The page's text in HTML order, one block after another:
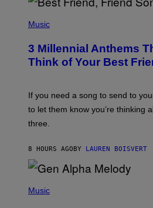
Q
E
Z
G
E
M
A
E
H
O
B
Y
V
N
W
I
T
R
E
Music
3 Millennial Anthems
Think of Your Best
If you need a song to send to
to let them know you’re thinking
three.
8 HOURS AGO BY LAUREN BOISVERT
P
Music